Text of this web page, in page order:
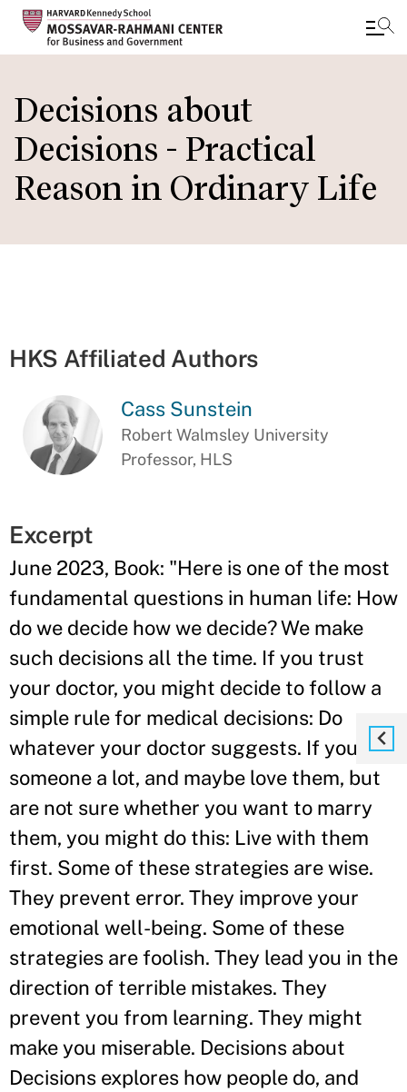
to
main
content
Decisions about
Decisions - Practical
Reason in Ordinary Life
HKS Affiliated Authors
Cass Sunstein
Robert Walmsley University
Professor, HLS
Excerpt
June 2023, Book: "Here is one of the most
fundamental questions in human life: How
do we decide how we decide? We make
such decisions all the time. If you trust
your doctor, you might decide to follow a
simple rule for medical decisions: Do
whatever your doctor suggests. If you like
someone a lot, and maybe love them, but
are not sure whether you want to marry
them, you might do this: Live with them
first. Some of these strategies are wise.
They prevent error. They improve your
emotional well-being. Some of these
strategies are foolish. They lead you in the
direction of terrible mistakes. They
prevent you from learning. They might
make you miserable. Decisions about
Decisions explores how people do, and